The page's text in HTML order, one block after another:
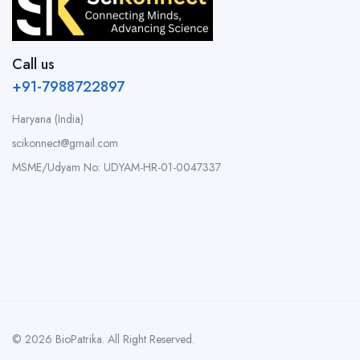
Call us
+91-7988722897
Haryana (India)
scikonnect@gmail.com
MSME/Udyam No: UDYAM-HR-01-0047337
© 2026 BioPatrika. All Right Reserved.